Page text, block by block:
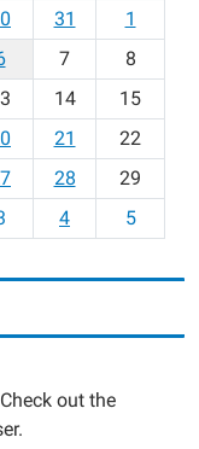
31
1
7
8
14
15
21
22
28
29
4 5
out the